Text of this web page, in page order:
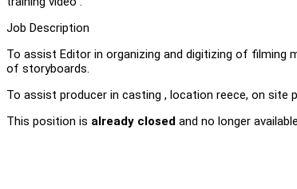
Job Description
To assist Editor in organizing and digitizing of filming
of storyboards.
To assist producer in casting , location reece, on
This position is already closed and no longer